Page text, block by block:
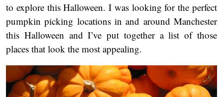
to explore this Halloween. I was looking for the perfect
pumpkin picking locations in and around Manchester
this Halloween and I’ve put together a list of those
places that look the most appealing.